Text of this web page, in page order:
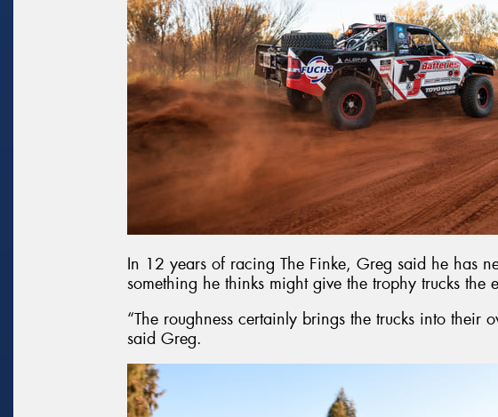
In 12 years of racing The Finke, Greg said he has
something he thinks might give the trophy trucks the
“The roughness certainly brings the trucks into their
said Greg.